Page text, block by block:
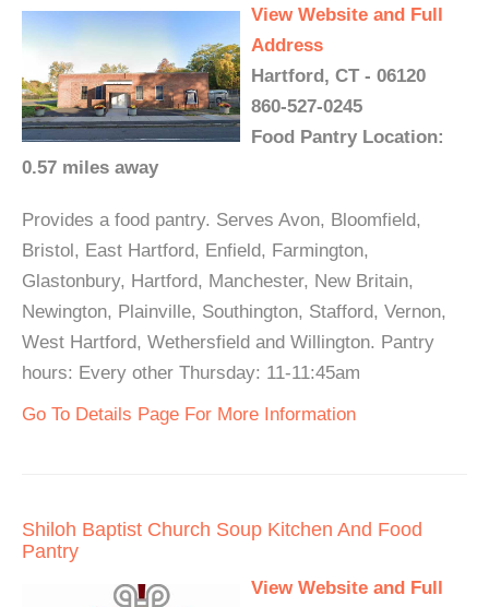
View Website and Full
Address
Hartford, CT - 06120
860-527-0245
Food Pantry Location:
0.57 miles away
Provides a food pantry. Serves Avon, Bloomfield,
Bristol, East Hartford, Enfield, Farmington,
Glastonbury, Hartford, Manchester, New Britain,
Newington, Plainville, Southington, Stafford, Vernon,
West Hartford, Wethersfield and Willington. Pantry
hours: Every other Thursday: 11-11:45am
Go To Details Page For More Information
Shiloh Baptist Church Soup Kitchen And Food
Pantry
View Website and Full